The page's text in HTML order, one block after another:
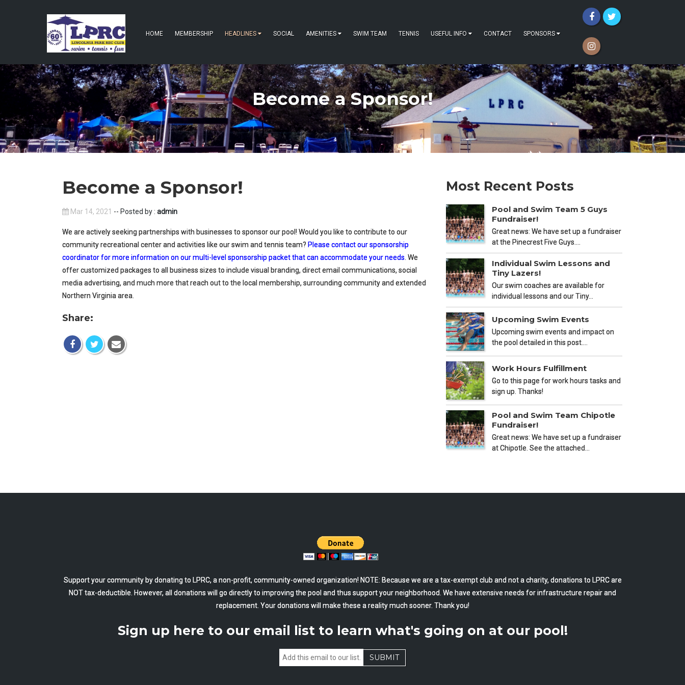
HOME MEMBERSHIP HEADLINES SOCIAL AMENITIES SWIM TEAM TENNIS USEFUL INFO CONTACT SPONSORS
Become a Sponsor!
Become a Sponsor!
Mar 14, 2021 -- Posted by : admin
We are actively seeking partnerships with businesses to sponsor our pool! Would you like to contribute to our
community recreational center and activities like our swim and tennis team? Please contact our sponsorship
coordinator for more information on our multi-level sponsorship packet that can accommodate your needs . We
offer customized packages to all business sizes to include visual branding, direct email communications, social
media advertising, and much more that reach out to the local membership, surrounding community and extended
Northern Virginia area.
Share:
Most Recent Posts
Pool and Swim Team 5 Guys
Fundraiser!
Great news: We have set up a fundraiser
at the Pinecrest Five Guys.…
Individual Swim Lessons and
Tiny Lazers!
Our swim coaches are available for
individual lessons and our Tiny…
Upcoming Swim Events
Upcoming swim events and impact on
the pool detailed in this post.…
Work Hours Fulfillment
Go to this page for work hours tasks and
sign up. Thanks!
Pool and Swim Team Chipotle
Fundraiser!
Great news: We have set up a fundraiser
at Chipotle. See the attached…
Support your community by donating to LPRC, a non-profit, community-owned organization! NOTE: Because we are a tax-exempt club and not a charity, donations to LPRC are
NOT tax-deductible. However, all donations will go directly to improving the pool and thus support your neighborhood. We have extensive needs for infrastructure repair and
replacement. Your donations will make these a reality much sooner. Thank you!
Sign up here to our email list to learn what's going on at our pool!